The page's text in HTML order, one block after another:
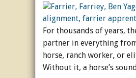
For thousands of years,
partner in everything
horse, ranch worker, or
Without it, a horse’s